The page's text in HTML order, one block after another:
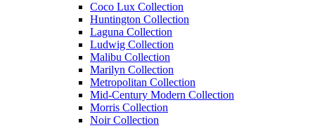
Coco Lux Collection
Huntington Collection
Laguna Collection
Ludwig Collection
Malibu Collection
Marilyn Collection
Metropolitan Collection
Mid-Century Modern Collection
Morris Collection
Noir Collection